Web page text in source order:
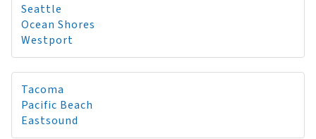
Seattle
Ocean Shores
Westport
Tacoma
Pacific Beach
Eastsound